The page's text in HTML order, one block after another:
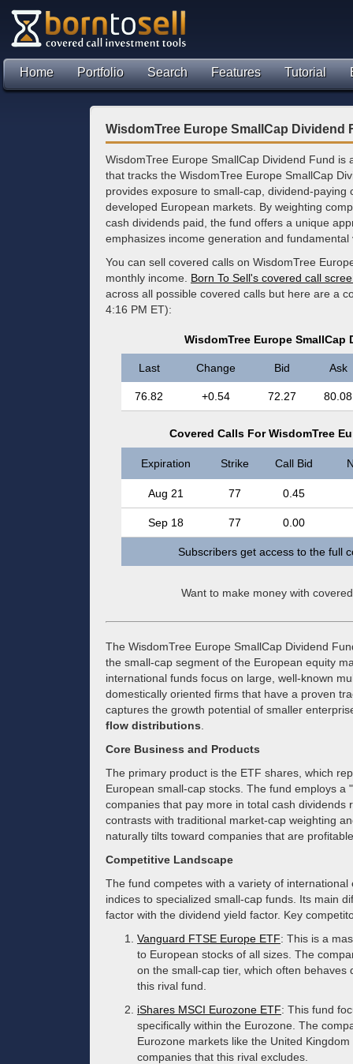
Home Portfolio Search Features Tutorial
WisdomTree Europe SmallCap Dividend
WisdomTree Europe SmallCap Dividend Fund is
that tracks the WisdomTree Europe SmallCap
provides exposure to small-cap, dividend-paying
developed European markets. By weighting
cash dividends paid, the fund offers a unique
emphasizes income generation and fundamental
You can sell covered calls on WisdomTree
monthly income. Born To Sell's covered call
across all possible covered calls but here are a
4:16 PM ET):
WisdomTree Europe
Last Change Bid Ask
76.82 +0.54 72.27 80.08
Covered Calls For WisdomTree
Expiration Strike Call Bid
Aug 21 77 0.45
Sep 18 77 0.00
Subscribers get access to the full
Want to make money with
The WisdomTree Europe SmallCap Dividend
the small-cap segment of the European equity
international funds focus on large, well-known
domestically oriented firms that have a proven
captures the growth potential of smaller
flow distributions
Core Business and Products
The primary product is the ETF shares, which
European small-cap stocks. The fund employs
companies that pay more in total cash
contrasts with traditional market-cap weighting
naturally tilts toward companies that are
Competitive Landscape
The fund competes with a variety of
indices to specialized small-cap funds. Its main
factor with the dividend yield factor. Key
Vanguard FTSE Europe ETF: This is a
to European stocks of all sizes. The
on the small-cap tier, which often
this rival fund.
iShares MSCI Eurozone ETF: This fund
specifically within the Eurozone. The
Eurozone markets like the United
companies that this rival excludes.